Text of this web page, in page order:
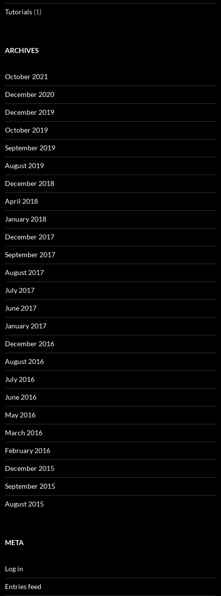
Tutorials (1)
ARCHIVES
October 2021
December 2020
December 2019
October 2019
September 2019
August 2019
December 2018
April 2018
January 2018
December 2017
September 2017
August 2017
July 2017
June 2017
January 2017
December 2016
August 2016
July 2016
June 2016
May 2016
March 2016
February 2016
December 2015
September 2015
August 2015
META
Log in
Entries feed